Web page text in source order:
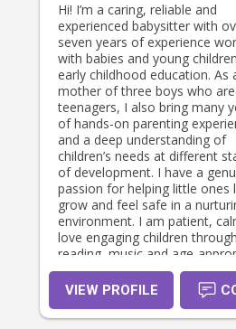
Hi! I’m a caring, reliable and
experienced babysitter with
seven years of experience
with babies and young
early childhood education. As
mother of three boys who
teenagers, I also bring many
of hands-on parenting
and a deep understanding of
children’s needs at different
of development. I have a
passion for helping little ones
grow and feel safe in a
environment. I am patient,
love engaging children
reading, music and age-
activities. I hold current First
CPR, Working with Children
and child protection training,
am fully qualified in children’s
VIEW PROFILE